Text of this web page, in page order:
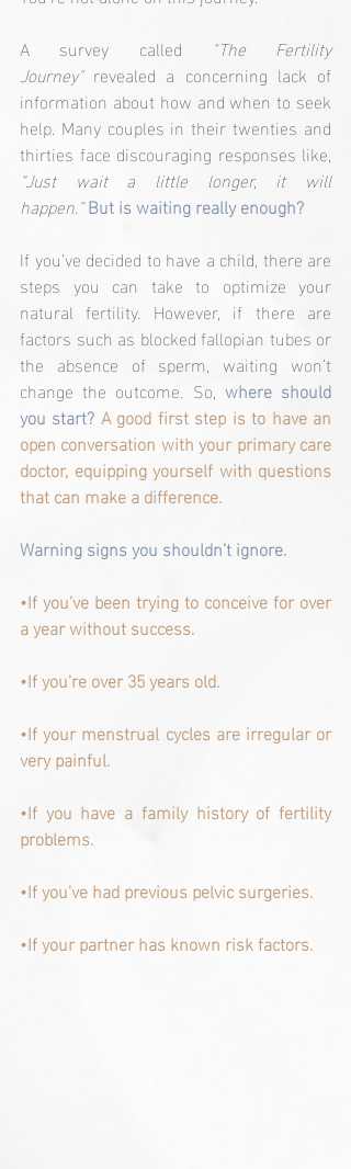
A survey called
"The Fertility
Journey" revealed a concerning lack of
information about how and when to seek
help. Many couples in their twenties and
“Just wait a little longer, it will
happen.”But is waiting really enough?
If you’ve decided to have a child, there are
steps you can take to optimize your
natural fertility. However, if there are
factors such as blocked fallopian tubes or
the absence of sperm, waiting won’t
change the outcome. So, where should
you start? A good first step is to have an
open conversation with your primary care
doctor, equipping yourself with questions
that can make a difference.
Warning signs you shouldn’t ignore.
•If you’ve been trying to conceive for over
a year without success.
•If you’re over 35 years old.
•If your menstrual cycles are irregular or
very painful.
•If you have a family history of fertility
problems.
•If you’ve had previous pelvic surgeries.
•If your partner has known risk factors.